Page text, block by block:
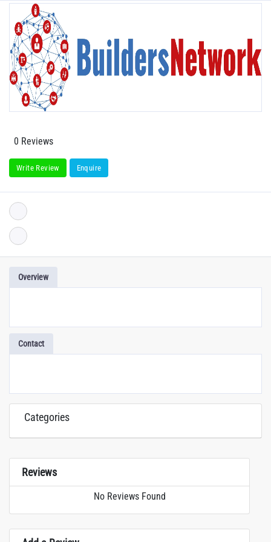
0 Reviews
Write Review Enquire
Overview
Contact
Categories
Reviews
No Reviews Found